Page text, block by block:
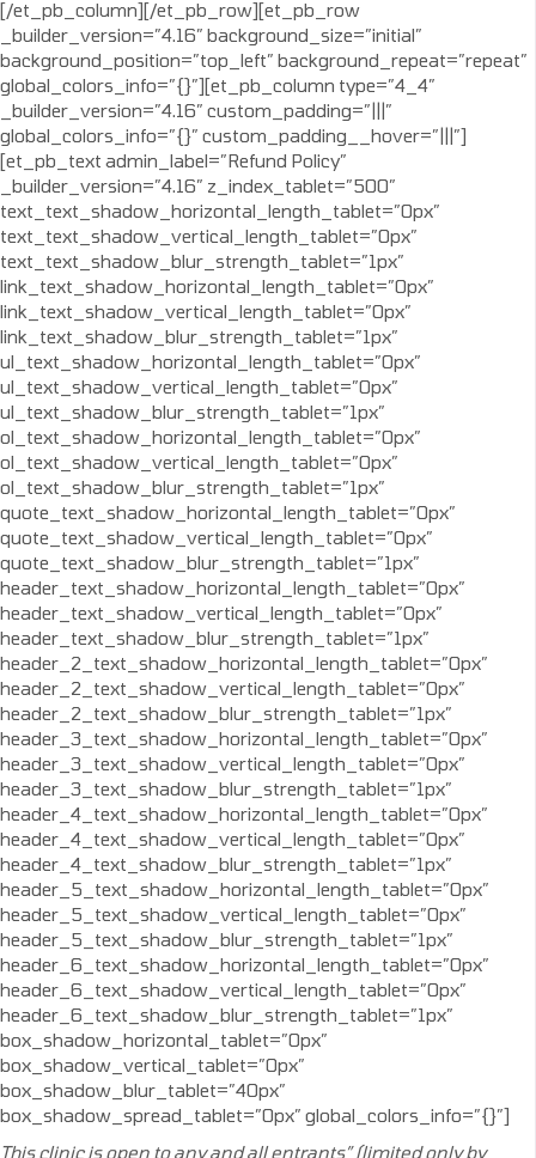
[/et_pb_column][/et_pb_row][et_pb_row
_builder_version=”4.16″ background_size=”initial”
background_position=”top_left” background_repeat=”repeat”
global_colors_info=”{}”][et_pb_column type=”4_4″
_builder_version=”4.16″ custom_padding=”|||”
global_colors_info=”{}” custom_padding__hover=”|||”]
[et_pb_text admin_label=”Refund Policy”
_builder_version=”4.16″ z_index_tablet=”500″
text_text_shadow_horizontal_length_tablet=”0px”
text_text_shadow_vertical_length_tablet=”0px”
text_text_shadow_blur_strength_tablet=”1px”
link_text_shadow_horizontal_length_tablet=”0px”
link_text_shadow_vertical_length_tablet=”0px”
link_text_shadow_blur_strength_tablet=”1px”
ul_text_shadow_horizontal_length_tablet=”0px”
ul_text_shadow_vertical_length_tablet=”0px”
ul_text_shadow_blur_strength_tablet=”1px”
ol_text_shadow_horizontal_length_tablet=”0px”
ol_text_shadow_vertical_length_tablet=”0px”
ol_text_shadow_blur_strength_tablet=”1px”
quote_text_shadow_horizontal_length_tablet=”0px”
quote_text_shadow_vertical_length_tablet=”0px”
quote_text_shadow_blur_strength_tablet=”1px”
header_text_shadow_horizontal_length_tablet=”0px”
header_text_shadow_vertical_length_tablet=”0px”
header_text_shadow_blur_strength_tablet=”1px”
header_2_text_shadow_horizontal_length_tablet=”0px”
header_2_text_shadow_vertical_length_tablet=”0px”
header_2_text_shadow_blur_strength_tablet=”1px”
header_3_text_shadow_horizontal_length_tablet=”0px”
header_3_text_shadow_vertical_length_tablet=”0px”
header_3_text_shadow_blur_strength_tablet=”1px”
header_4_text_shadow_horizontal_length_tablet=”0px”
header_4_text_shadow_vertical_length_tablet=”0px”
header_4_text_shadow_blur_strength_tablet=”1px”
header_5_text_shadow_horizontal_length_tablet=”0px”
header_5_text_shadow_vertical_length_tablet=”0px”
header_5_text_shadow_blur_strength_tablet=”1px”
header_6_text_shadow_horizontal_length_tablet=”0px”
header_6_text_shadow_vertical_length_tablet=”0px”
header_6_text_shadow_blur_strength_tablet=”1px”
box_shadow_horizontal_tablet=”0px”
box_shadow_vertical_tablet=”0px”
box_shadow_blur_tablet=”40px”
box_shadow_spread_tablet=”0px” global_colors_info=”{}”]
This clinic is open to any and all entrants” (limited only by